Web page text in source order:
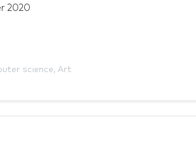
2020
science, Art